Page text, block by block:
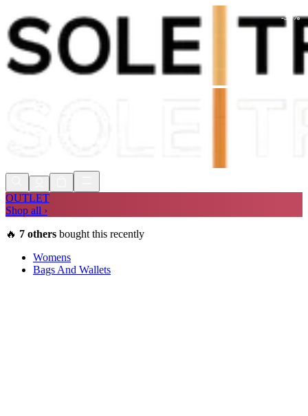
Shop Now, Pay withKlarna
FREE
OUTLET
Shop all ›
🔥 7 others bought this recently
Womens
Bags And Wallets
-30 %